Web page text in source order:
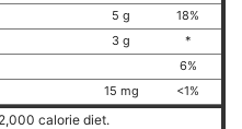
5 g 18%
3 g *
6%
15 mg <1%
calorie diet.